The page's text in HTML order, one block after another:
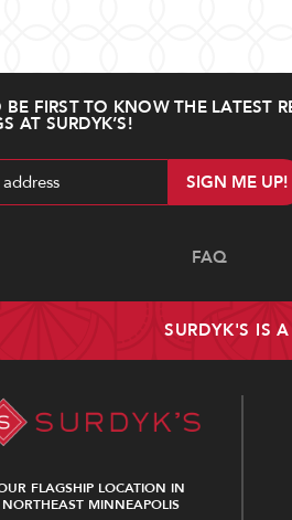
FIRST TO KNOW THE LATEST
AT SURDYK’S!
FAQ
SURDYK'S IS
FLAGSHIP LOCATION IN
NORTHEAST MINNEAPOLIS